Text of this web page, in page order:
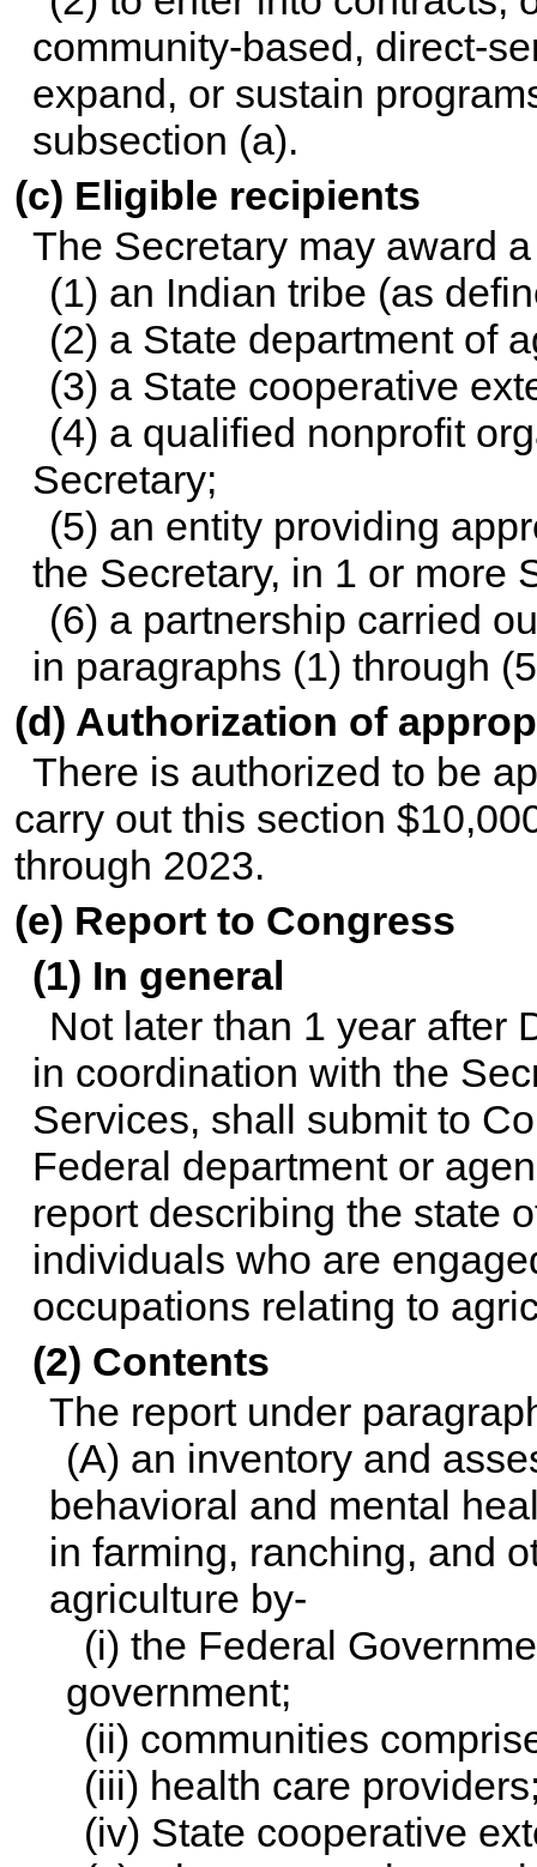
community-based, direct-
expand, or sustain
subsection (a).
(c) Eligible recipients
The Secretary may award
(1) an Indian tribe (as
(2) a State department of
(3) a State cooperative
(4) a qualified nonprofit
Secretary;
(5) an entity providing
the Secretary, in 1 or more
(6) a partnership carried
in paragraphs (1) through
(d) Authorization of
There is authorized to be
carry out this section
through 2023.
(e) Report to Congress
(1) In general
Not later than 1 year after
in coordination with the
Services, shall submit to
Federal department or
report describing the state
individuals who are
occupations relating to
(2) Contents
The report under
(A) an inventory and
behavioral and mental
in farming, ranching, and
agriculture by-
(i) the Federal
government;
(ii) communities
(iii) health care
(iv) State cooperative